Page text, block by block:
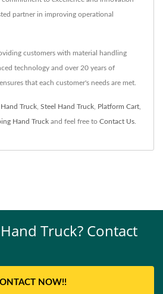
partner in improving operational
customers with material handling
technology and over 20 years of
that each customer's needs are met.
Hand Truck Steel Hand Truck Platform Cart
Hand Truck and feel free to Contact Us
Truck? Contact
NOW!!